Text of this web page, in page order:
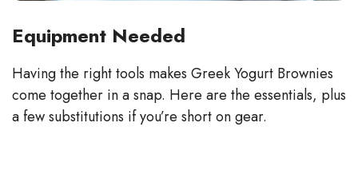
Equipment Needed
Having the right tools makes Greek Yogurt Brownies
come together in a snap. Here are the essentials, plus
a few substitutions if you’re short on gear.